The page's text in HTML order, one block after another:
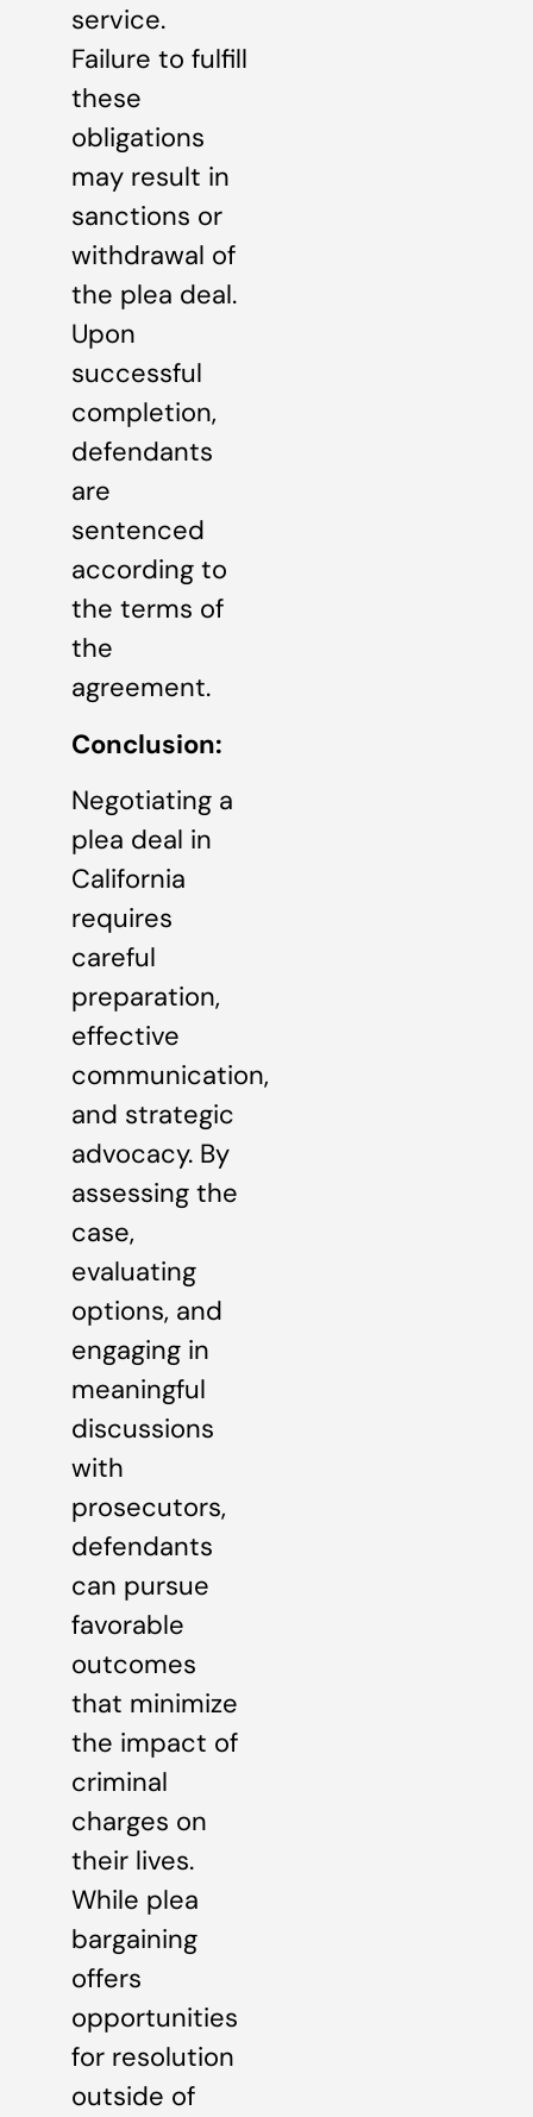
service.
Failure to fulfill
these
obligations
may result in
sanctions or
withdrawal of
the plea deal.
Upon
successful
completion,
defendants
are
sentenced
according to
the terms of
the
agreement.
Conclusion:
Negotiating a
plea deal in
California
requires
careful
preparation,
effective
communication,
and strategic
advocacy. By
assessing the
case,
evaluating
options, and
engaging in
meaningful
discussions
with
prosecutors,
defendants
can pursue
favorable
outcomes
that minimize
the impact of
criminal
charges on
their lives.
While plea
bargaining
offers
opportunities
for resolution
outside of